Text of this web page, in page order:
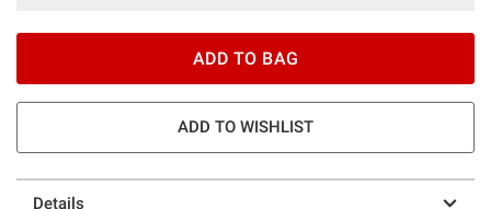
ADD TO BAG
ADD TO WISHLIST
Details